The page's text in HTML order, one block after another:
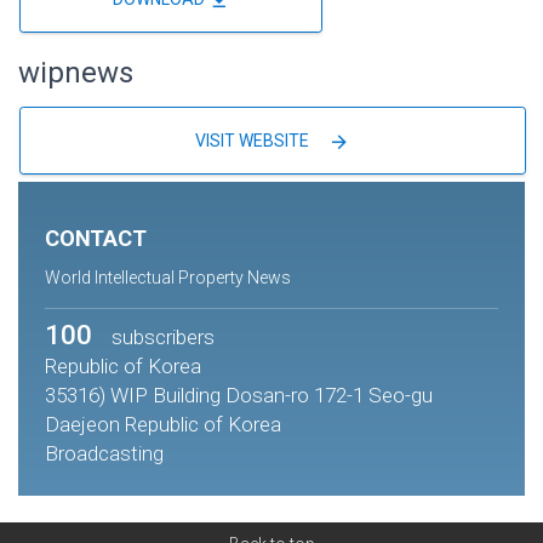
wipnews
VISIT WEBSITE arrow_forward
CONTACT
World Intellectual Property News
100
subscribers
Republic of Korea
35316) WIP Building Dosan-ro 172-1 Seo-gu
Daejeon Republic of Korea
Broadcasting